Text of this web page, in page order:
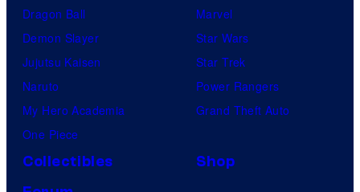
Dragon Ball
Demon Slayer
Jujutsu Kaisen
Naruto
My Hero Academia
One Piece
Marvel
Star Wars
Star Trek
Power Rangers
Grand Theft Auto
Collectibles
Shop